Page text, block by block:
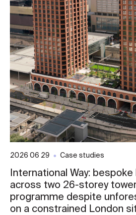
2026 06 29 Case studies
International Way:
across two 26-storey
programme despite
on a constrained London